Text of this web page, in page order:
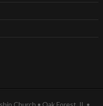
Church • Oak Forest, IL •